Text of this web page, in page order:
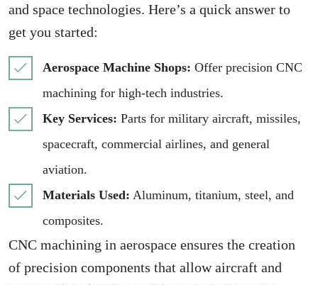
and space technologies. Here’s a quick answer to
get you started:
Aerospace Machine Shops: Offer precision CNC
machining for high-tech industries.
Key Services: Parts for military aircraft, missiles,
spacecraft, commercial airlines, and general
aviation.
Materials Used: Aluminum, titanium, steel, and
composites.
CNC machining in aerospace ensures the creation
of precision components that allow aircraft and